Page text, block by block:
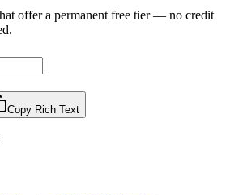
offer a permanent free tier — no credit
Copy Rich Text